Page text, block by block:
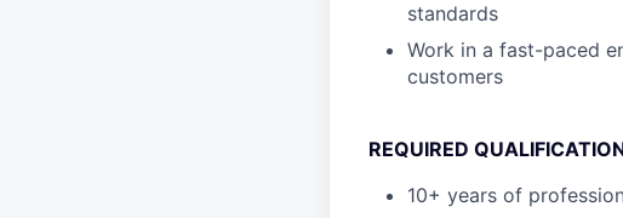
standards
Work in a fast-paced
customers
REQUIRED
10+ years of